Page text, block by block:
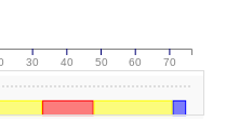
30 40 50 60 70